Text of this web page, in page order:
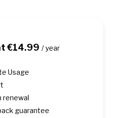
€14.99 / year
Usage
renewal
guarantee